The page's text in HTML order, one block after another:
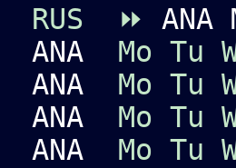
RUS ⏩
ANA
ANA Mo Tu
ANA Mo Tu
ANA Mo Tu
ANA Mo Tu